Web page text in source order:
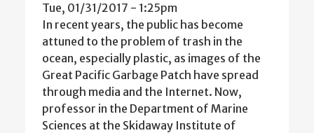
Tue, 01/31/2017 - 1:25pm
In recent years, the public has become
attuned to the problem of trash in the
ocean, especially plastic, as images of the
Great Pacific Garbage Patch have spread
through media and the Internet. Now,
professor in the Department of Marine
Sciences at the Skidaway Institute of